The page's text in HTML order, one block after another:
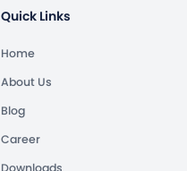
Quick Links
Home
About Us
Blog
Career
Downloads